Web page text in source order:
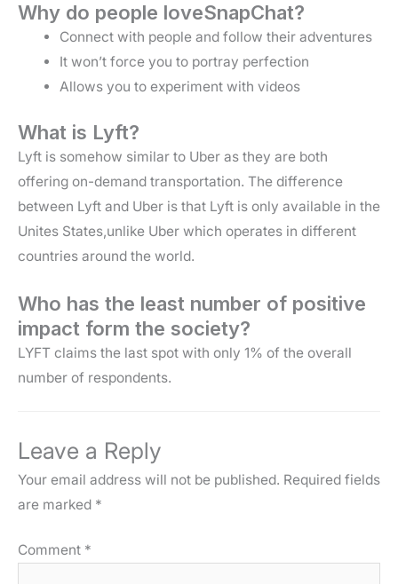
Why do people loveSnapChat?
Connect with people and follow their adventures
It won’t force you to portray perfection
Allows you to experiment with videos
What is Lyft?
Lyft is somehow similar to Uber as they are both
offering on-demand transportation. The difference
between Lyft and Uber is that Lyft is only available in the
Unites States,unlike Uber which operates in different
countries around the world.
Who has the least number of positive
impact form the society?
LYFT claims the last spot with only 1% of the overall
number of respondents.
Leave a Reply
Your email address will not be published. Required fields
are marked *
Comment *